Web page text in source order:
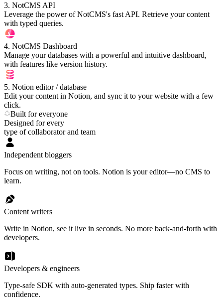
3. NotCMS API
Leverage the power of NotCMS's fast API. Retrieve your content
with typed queries.
4. NotCMS Dashboard
Manage your databases with a powerful and intuitive dashboard,
with features like version history.
5. Notion editor / database
Edit your content in Notion, and sync it to your website with a few
click.
Built for everyone
Designed for every
type of collaborator and team
Independent bloggers
Focus on writing, not on tools. Notion is your editor—no CMS to
learn.
Content writers
Write in Notion, see it live in seconds. No more back-and-forth with
developers.
Developers & engineers
Type-safe SDK with auto-generated types. Ship faster with
confidence.